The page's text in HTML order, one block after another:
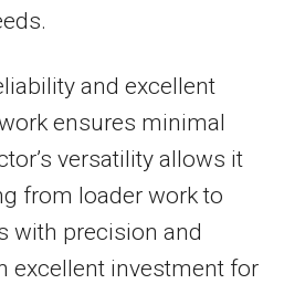
and excellent
ensures minimal
versatility allows it
from loader work to
with precision and
excellent investment for